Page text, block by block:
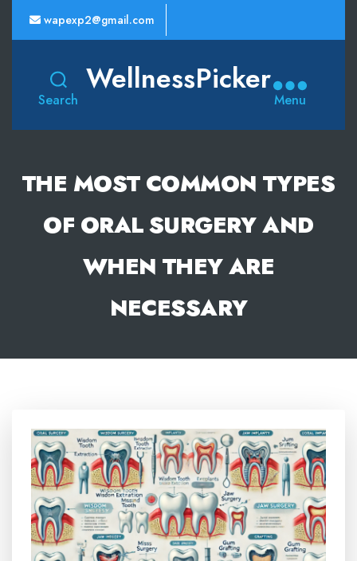
wapexp2@gmail.com
Search
WellnessPicker
Menu
THE MOST COMMON TYPES
OF ORAL SURGERY AND
WHEN THEY ARE
NECESSARY